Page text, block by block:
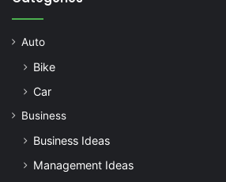
Auto
Bike
Car
Business
Business Ideas
Management Ideas